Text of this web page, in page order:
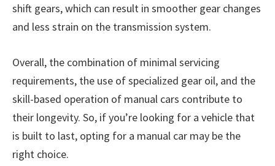
shift gears, which can result in smoother gear changes
and less strain on the transmission system.
Overall, the combination of minimal servicing
requirements, the use of specialized gear oil, and the
skill-based operation of manual cars contribute to
their longevity. So, if you’re looking for a vehicle that
is built to last, opting for a manual car may be the
right choice.